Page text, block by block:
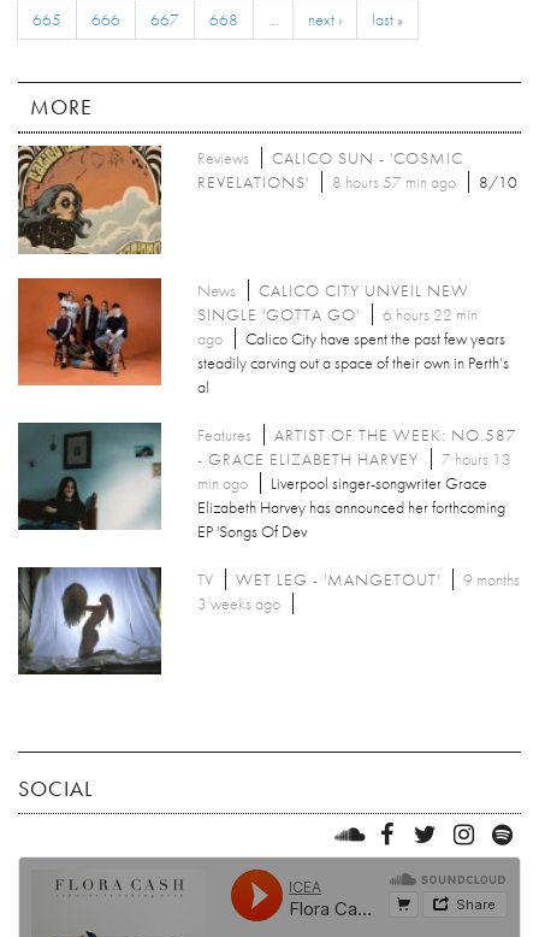
665
666 667 668 … next › last »
MORE
Reviews
CALICO SUN - 'COSMIC
REVELATIONS'
8 hours 57 min ago 8/10
News
CALICO CITY UNVEIL NEW
SINGLE 'GOTTA GO'
6 hours 22 min
ago
Calico City have spent the past few years
steadily carving out a space of their own in Perth’s
al
Features
ARTIST OF THE WEEK: NO.587
- GRACE ELIZABETH HARVEY
7 hours 13
min ago
Liverpool singer-songwriter Grace
Elizabeth Harvey has announced her forthcoming
EP 'Songs Of Dev
TV WET LEG - 'MANGETOUT'
9 months
3 weeks ago
SOCIAL